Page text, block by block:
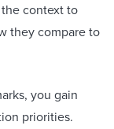
context to
they compare to
you gain
priorities.